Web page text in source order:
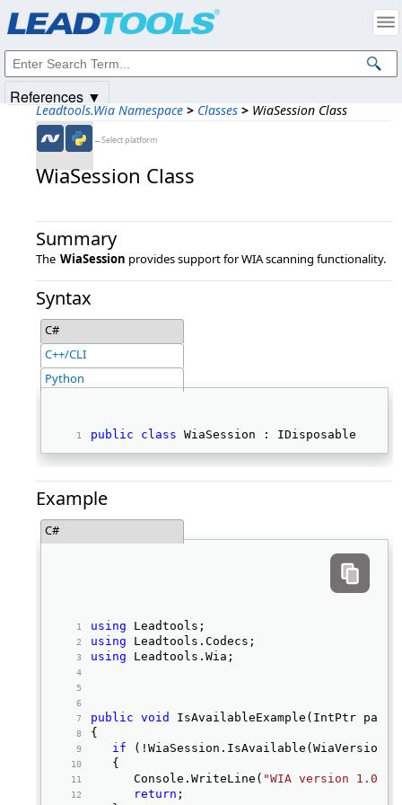
Leadtools.Wia Namespace > Classes > WiaSession Class
←Select platform
WiaSession Class
Summary
The WiaSession provides support for WIA scanning functionality.
Syntax
C#
C++/CLI
Python
public class WiaSession : IDisposable
Example
C#
using Leadtools;
using Leadtools.Codecs;
using Leadtools.Wia;
public void
IsAvailableExample(IntPtr
{
if
   {
      Console.WriteLine(
"WIA version 1.0
return ;
References ▼
Intellectual Property Notices
© 1991-2025Apryse Sofware Corp. All Rights Reserved.